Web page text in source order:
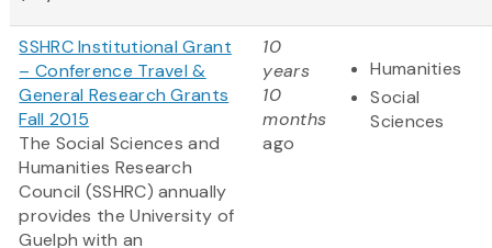
SSHRC Institutional Grant
– Conference Travel &
General Research Grants
Fall 2015
The Social Sciences and
Humanities Research
Council (SSHRC) annually
provides the University of
Guelph with an
10
years
10
months
ago
Humanities
Social
Sciences